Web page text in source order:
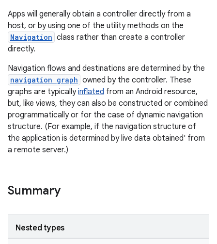
Apps will generally obtain a controller directly from a
host, or by using one of the utility methods on the
Navigation class rather than create a controller
directly.
Navigation flows and destinations are determined by the
navigation graph owned by the controller. These
graphs are typicallyinflated from an Android resource,
but, like views, they can also be constructed or combined
programmatically or for the case of dynamic navigation
structure. (For example, if the navigation structure of
the application is determined by live data obtained' from
a remote server.)
Summary
Nested types